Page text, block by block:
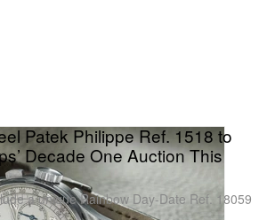
Patek Philippe Ref. 1518 to
Decade One Auction This
a unique Rainbow Day-Date Ref. 18059